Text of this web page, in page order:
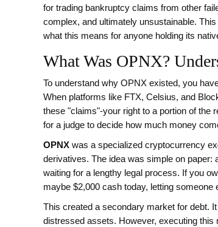
for trading bankruptcy claims from other
complex, and ultimately unsustainable.
what this means for anyone holding its
What Was OPNX?
To understand why OPNX existed, you
When platforms like FTX, Celsius, and
these "claims"-your right to a portion of the
for a judge to decide how much money
OPNX was a specialized cryptocurrency
derivatives. The idea was simple on paper:
waiting for a lengthy legal process. If you
maybe $2,000 cash today, letting someone
This created a secondary market for debt.
distressed assets. However, executing